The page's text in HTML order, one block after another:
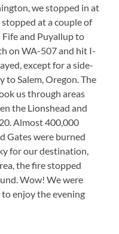
we stopped in at
at a couple of
and Puyallup to
on WA-507 and hit I-
except for a side-
to Salem, Oregon. The
us through areas
the Lionshead and
Almost 400,000
Gates were burned
for our destination,
the fire stopped
Wow! We were
enjoy the evening